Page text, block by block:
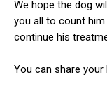
We hope the dog
you all to count
continue his
You can share